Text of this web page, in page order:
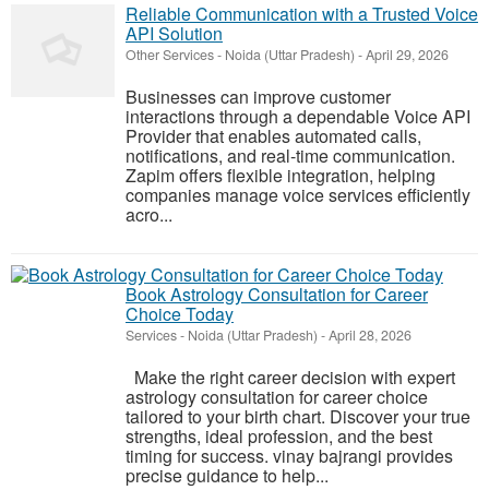
Reliable Communication with a Trusted Voice
API Solution
Other Services- Noida (Uttar Pradesh) -April 29, 2026
Businesses can improve customer
interactions through a dependable Voice API
Provider that enables automated calls,
notifications, and real-time communication.
Zapim offers flexible integration, helping
companies manage voice services efficiently
acro...
Book Astrology Consultation for Career
Choice Today
Services- Noida (Uttar Pradesh) -April 28, 2026
Make the right career decision with expert
astrology consultation for career choice
tailored to your birth chart. Discover your true
strengths, ideal profession, and the best
timing for success. vinay bajrangi provides
precise guidance to help...